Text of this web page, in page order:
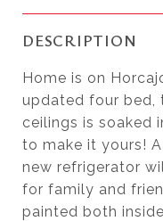
DESCRIPTION
Home is on
updated four bed,
ceilings is soaked
to make it yours!
new refrigerator
for family and
painted both